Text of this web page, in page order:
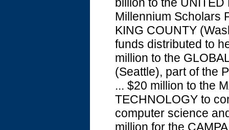
Millennium Scholars
KING COUNTY
funds distributed to
million to the
(Seattle), part of the
... $20 million to the
TECHNOLOGY to
computer science
million for the